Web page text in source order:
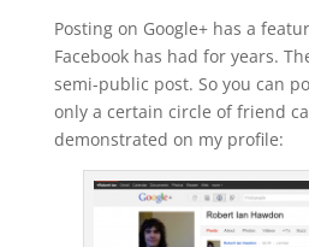
Posting on Google+ has a
Facebook has had for years.
semi-public post. So you can
only a certain circle of friend
demonstrated on my profile: